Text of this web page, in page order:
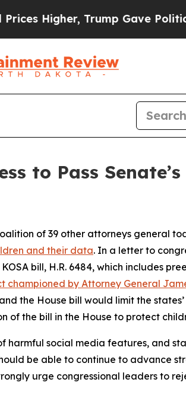
Higher, Trump Gave Politically
to Pass
of 39 other attorneys general
and their data. In a letter to
bill, H.R. 6484, which includes
championed by Attorney General
the House bill would limit the
of the bill in the House to protect
social media features, and
be able to continue to advance
urge congressional leaders to